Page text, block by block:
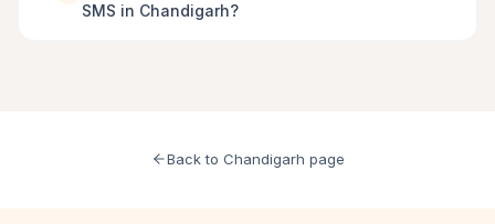
SMS in Chandigarh?
Back to Chandigarh page